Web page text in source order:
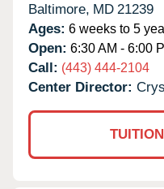
Baltimore, MD 21239
Ages: 6 weeks to 5
Open: 6:30 AM - 6:00
Call: (443) 444-2104
Center Director: